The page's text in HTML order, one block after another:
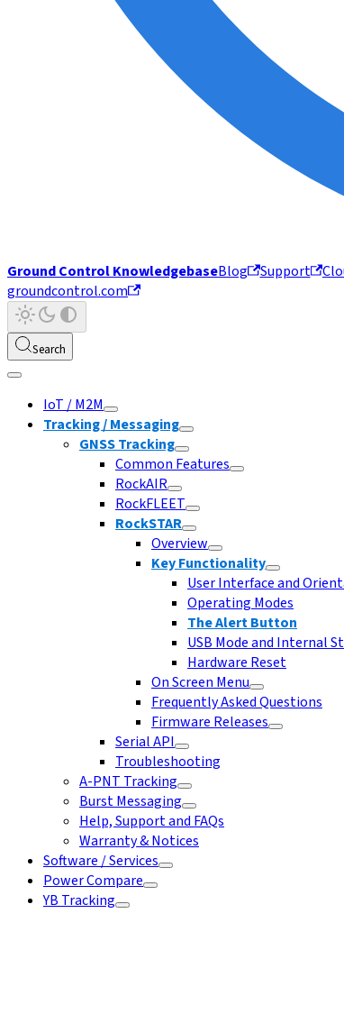
Ground Control KnowledgebaseBlog Support
groundcontrol.com
Search
IoT / M2M
Tracking / Messaging
GNSS Tracking
Common Features
RockAIR
RockFLEET
RockSTAR
Overview
Key Functionality
User Interface and
Operating Modes
The Alert Button
USB Mode and Internal
Hardware Reset
On Screen Menu
Frequently Asked Questions
Firmware Releases
Serial API
Troubleshooting
A-PNT Tracking
Burst Messaging
Help, Support and FAQs
Warranty & Notices
Software / Services
Power Compare
YB Tracking